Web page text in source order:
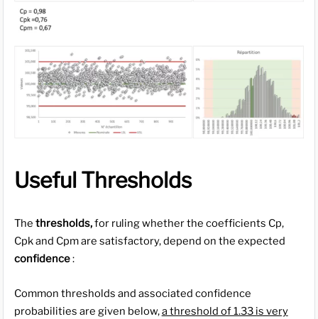
Useful Thresholds
The thresholds,for ruling whether the coefficients Cp,
Cpk and Cpm are satisfactory, depend on the expected
confidence:
Common thresholds and associated confidence
probabilities are given below,a threshold of 1.33 is very